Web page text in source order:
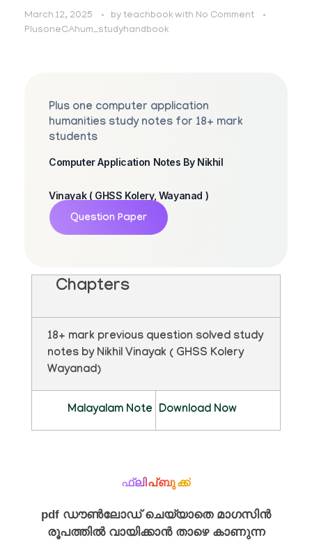
March 12, 2025 by teachbook with No Comment
PlusoneCAhum_studyhandbook
Plus one computer application
humanities study notes for 18+ mark
students
Computer Application Notes By Nikhil
Vinayak ( GHSS Kolery, Wayanad )
Question Paper
Chapters
18+ mark previous question solved study
notes by Nikhil Vinayak ( GHSS Kolery
Wayanad)
Malayalam Note Download Now
ഫ്ലിപ്ബുക്ക്
pdf ഡൗൺലോഡ് ചെയ്യാതെ മാഗസിൻ
രൂപത്തിൽ വായിക്കാൻ താഴെ കാണുന്ന